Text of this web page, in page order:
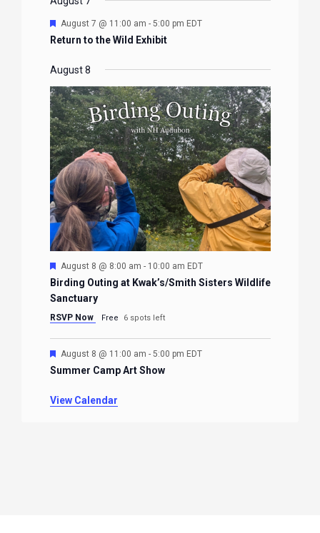
Featured
August 7 @ 11:00 am - 5:00 pm EDT
Return to the Wild Exhibit
August 8
Featured
August 8 @ 8:00 am - 10:00 am EDT
Birding Outing at Kwak’s/Smith Sisters Wildlife
Sanctuary
RSVP Now Free 6 spots left
Featured
August 8 @ 11:00 am - 5:00 pm EDT
Summer Camp Art Show
View Calendar